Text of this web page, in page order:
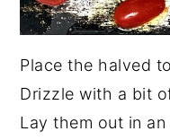
Place the halved
Drizzle with a bit
Lay them out in